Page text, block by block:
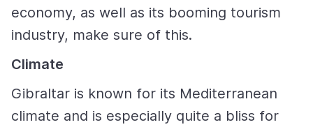
economy, as well as its booming tourism
industry, make sure of this.
Climate
Gibraltar is known for its Mediterranean
climate and is especially quite a bliss for